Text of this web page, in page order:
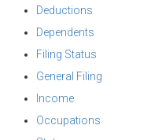
Deductions
Dependents
Filing Status
General Filing
Income
Occupations